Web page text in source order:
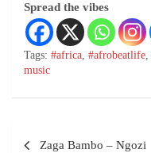
Spread the vibes
Tags: #africa, #afrobeatlife,
music
Zaga Bambo – Ngozi